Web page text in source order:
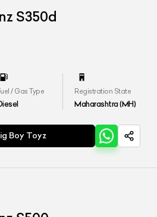
S350d
/ Gas Type Registration State
Maharashtra (MH)
Boy Toyz